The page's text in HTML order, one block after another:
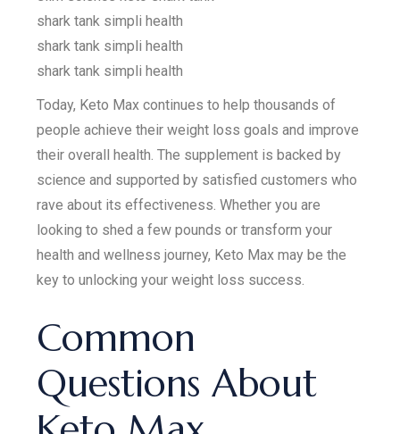
shark tank simpli health
shark tank simpli health
shark tank simpli health
Today, Keto Max continues to help thousands of
people achieve their weight loss goals and improve
their overall health. The supplement is backed by
science and supported by satisfied customers who
rave about its effectiveness. Whether you are
looking to shed a few pounds or transform your
health and wellness journey, Keto Max may be the
key to unlocking your weight loss success.
Common
Questions About